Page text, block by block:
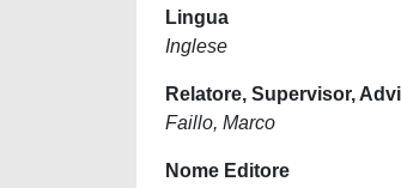
Lingua
Inglese
Relatore, Supervisor,
Faillo, Marco
Nome Editore